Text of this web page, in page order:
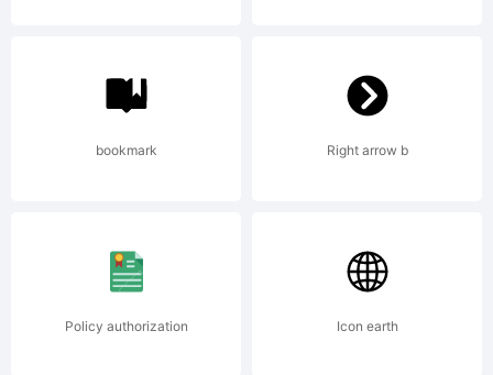
bookmark Right arrow b
Policy authorization Icon earth